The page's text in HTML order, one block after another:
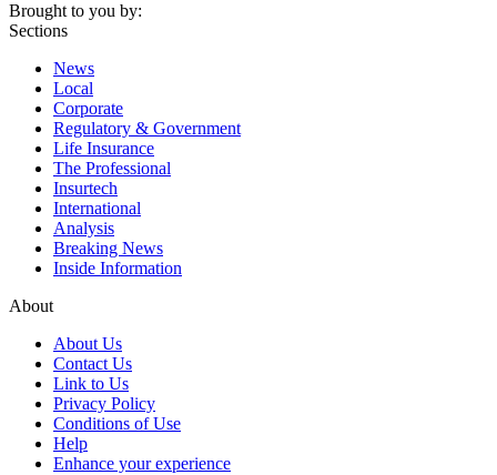
Brought to you by:
Sections
News
Local
Corporate
Regulatory & Government
Life Insurance
The Professional
Insurtech
International
Analysis
Breaking News
Inside Information
About
About Us
Contact Us
Link to Us
Privacy Policy
Conditions of Use
Help
Enhance your experience